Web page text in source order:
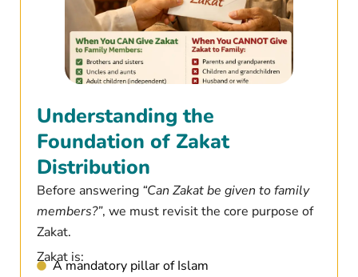
Understanding the
Foundation of Zakat
Distribution
Before answering “Can Zakat be given to family
members?”, we must revisit the core purpose of
Zakat.
Zakat is:
A mandatory pillar of Islam